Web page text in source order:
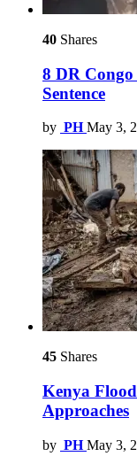
40 Shares
8 DR
Sentence
by PH May 3,
45 Shares
Kenya
Approaches
by PH May 3,